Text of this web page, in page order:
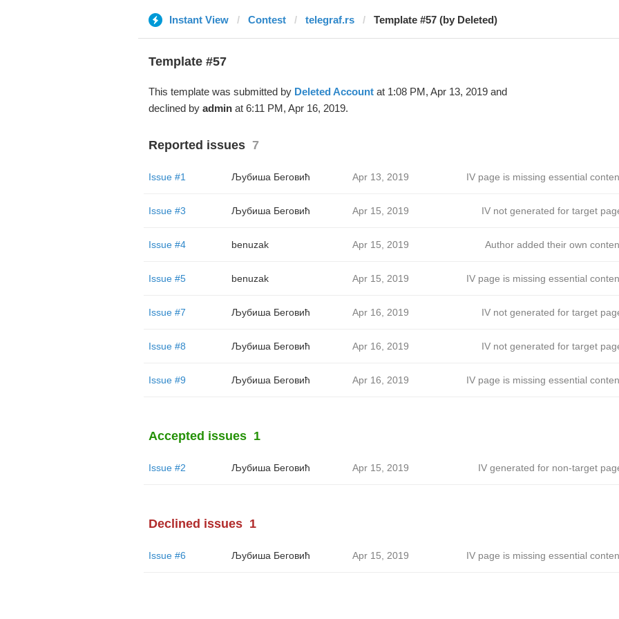
Instant View Contest telegraf.rs Template #57 (by Deleted)
Template #57
This template was submitted by Deleted Accountat 1:08 PM, Apr 13, 2019 and
declined by adminat 6:11 PM, Apr 16, 2019.
Reported issues 7
Issue #1 Љубиша Беговић Apr 13, 2019 IV page is missing essential
Issue #3 Љубиша Беговић Apr 15, 2019 IV not generated for target
Issue #4 benuzak Apr 15, 2019 Author added their own
Issue #5 benuzak Apr 15, 2019 IV page is missing essential
Issue #7 Љубиша Беговић Apr 16, 2019 IV not generated for target
Issue #8 Љубиша Беговић Apr 16, 2019 IV not generated for target
Issue #9 Љубиша Беговић Apr 16, 2019 IV page is missing essential
Accepted issues 1
Issue #2 Љубиша Беговић Apr 15, 2019 IV generated for non-target
Declined issues 1
Issue #6 Љубиша Беговић Apr 15, 2019 IV page is missing essential